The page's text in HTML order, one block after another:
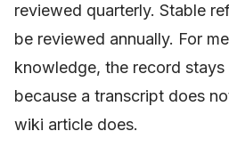
reviewed quarterly. Stable
be reviewed annually. For
knowledge, the record
because a transcript does
wiki article does.